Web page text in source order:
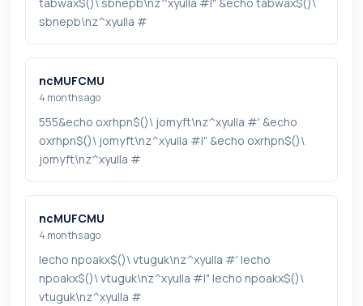
tabwax$()\ sbnepb\nz^xyu||a #|" &echo tabwax$()\
sbnepb\nz^xyu||a #
ncMUFCMU
4 months ago
555&echo oxrhpn$()\ jomyft\nz^xyu||a #' &echo
oxrhpn$()\ jomyft\nz^xyu||a #|" &echo oxrhpn$()\
jomyft\nz^xyu||a #
ncMUFCMU
4 months ago
|echo npoakx$()\ vtuguk\nz^xyu||a #' |echo
npoakx$()\ vtuguk\nz^xyu||a #|" |echo npoakx$()\
vtuguk\nz^xyu||a #